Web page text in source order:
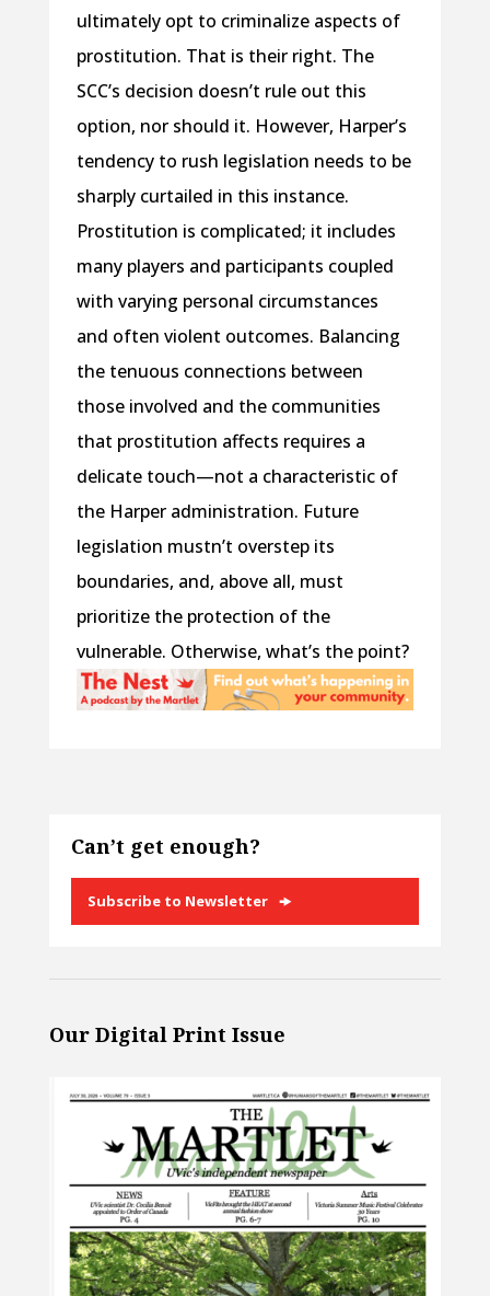
ultimately opt to criminalize aspects of
prostitution. That is their right. The
SCC’s decision doesn’t rule out this
option, nor should it. However, Harper’s
tendency to rush legislation needs to be
sharply curtailed in this instance.
Prostitution is complicated; it includes
many players and participants coupled
with varying personal circumstances
and often violent outcomes. Balancing
the tenuous connections between
those involved and the communities
that prostitution affects requires a
delicate touch—not a characteristic of
the Harper administration. Future
legislation mustn’t overstep its
boundaries, and, above all, must
prioritize the protection of the
vulnerable. Otherwise, what’s the point?
Can’t get enough?
Subscribe to Newsletter
Our Digital Print Issue